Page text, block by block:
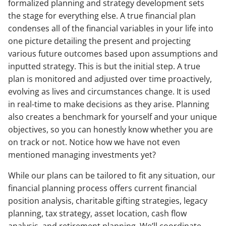
formalized planning and strategy development sets
the stage for everything else. A true financial plan
condenses all of the financial variables in your life into
one picture detailing the present and projecting
various future outcomes based upon assumptions and
inputted strategy. This is but the initial step. A true
plan is monitored and adjusted over time proactively,
evolving as lives and circumstances change. It is used
in real-time to make decisions as they arise. Planning
also creates a benchmark for yourself and your unique
objectives, so you can honestly know whether you are
on track or not. Notice how we have not even
mentioned managing investments yet?
While our plans can be tailored to fit any situation, our
financial planning process offers current financial
position analysis, charitable gifting strategies, legacy
planning, tax strategy, asset location, cash flow